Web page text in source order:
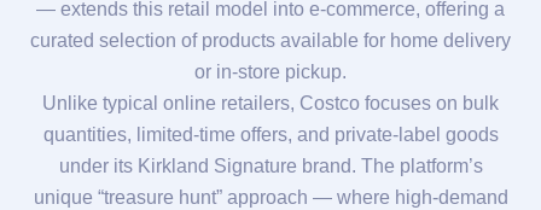
— extends this retail model into e-commerce, offering a
curated selection of products available for home delivery
or in-store pickup.
Unlike typical online retailers, Costco focuses on bulk
quantities, limited-time offers, and private-label goods
under its Kirkland Signature brand. The platform’s
unique “treasure hunt” approach — where high-demand